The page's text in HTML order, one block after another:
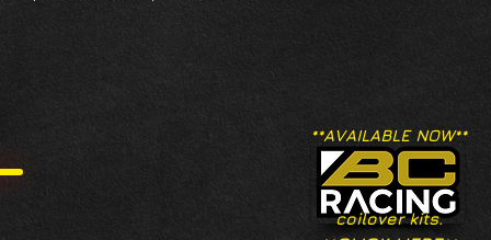
**AVAILABLE NOW**
coilover kits.